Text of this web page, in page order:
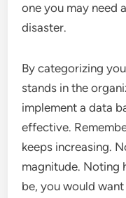
one you may need
disaster.
By categorizing
stands in the
implement a data
effective.
keeps increasing.
magnitude. Noting
be, you would